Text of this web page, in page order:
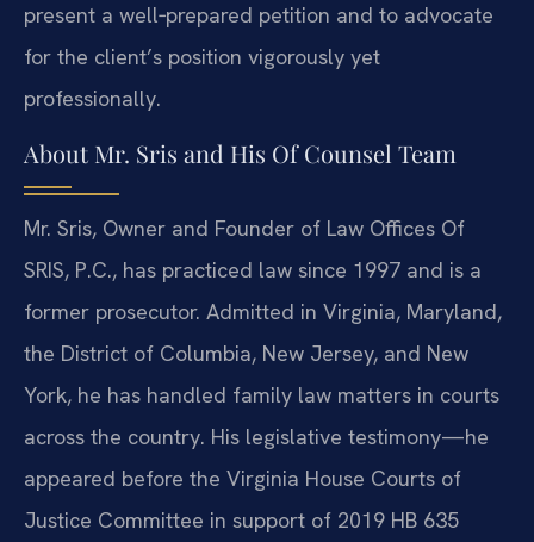
present a well‑prepared petition and to advocate
for the client’s position vigorously yet
professionally.
About Mr. Sris and His Of Counsel Team
Mr. Sris, Owner and Founder of Law Offices Of
SRIS, P.C., has practiced law since 1997 and is a
former prosecutor. Admitted in Virginia, Maryland,
the District of Columbia, New Jersey, and New
York, he has handled family law matters in courts
across the country. His legislative testimony—he
appeared before the Virginia House Courts of
Justice Committee in support of 2019 HB 635